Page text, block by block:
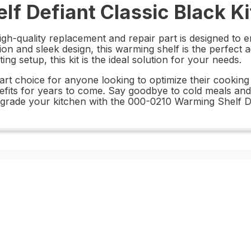
Defiant Classic Black
quality replacement and repair part is designed to
and sleek design, this warming shelf is the perfect
setup, this kit is the ideal solution for your needs.
choice for anyone looking to optimize their
for years to come. Say goodbye to cold meals
your kitchen with the 000-0210 Warming Shelf